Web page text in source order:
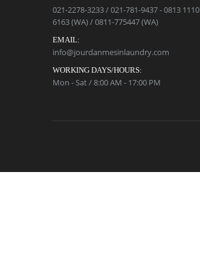
021-2278-3233 / 021-781-9437 - 0813 1110
6163 (WA) / 0811-775447 (WA)
EMAIL:
info@jourdanmesinlaundry.com
WORKING DAYS/HOURS:
Mon - Sat / 8:00 AM - 17:00 PM